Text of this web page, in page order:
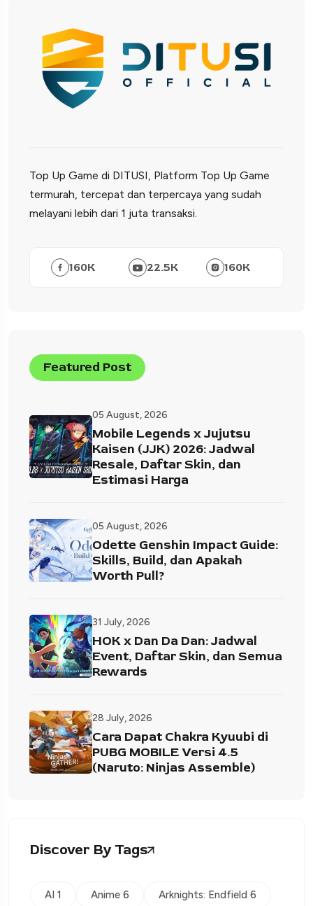
Top Up Game di DITUSI, Platform Top Up Game
termurah, tercepat dan terpercaya yang sudah
melayani lebih dari 1 juta transaksi.
160K 22.5K 160K
Featured Post
05 August, 2026
Mobile Legends x Jujutsu
Kaisen (JJK) 2026: Jadwal
Resale, Daftar Skin, dan
Estimasi Harga
05 August, 2026
Odette Genshin Impact Guide:
Skills, Build, dan Apakah
Worth Pull?
31 July, 2026
HOK x Dan Da Dan: Jadwal
Event, Daftar Skin, dan Semua
Rewards
28 July, 2026
Cara Dapat Chakra Kyuubi di
PUBG MOBILE Versi 4.5
(Naruto: Ninjas Assemble)
Discover By Tags
AI 1 Anime 6 Arknights: Endfield 6